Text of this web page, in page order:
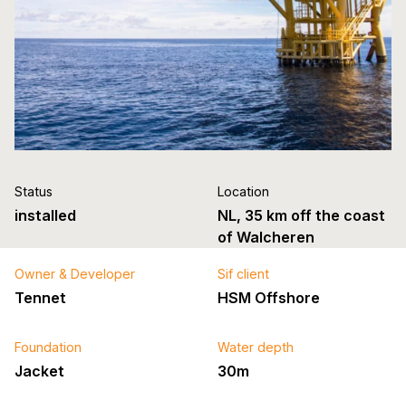
Status
installed
Location
NL, 35 km off the coast
of Walcheren
Owner & Developer
Tennet
Sif client
HSM Offshore
Foundation
Jacket
Water depth
30m